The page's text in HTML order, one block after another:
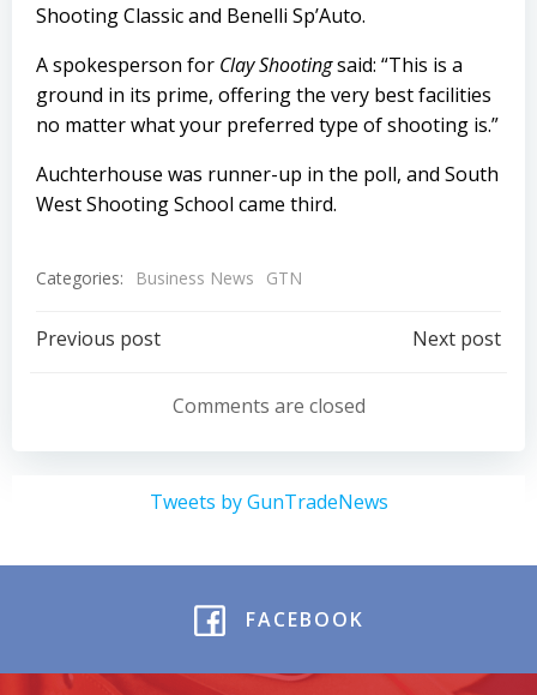
Shooting Classic and Benelli Sp’Auto.
A spokesperson for Clay Shootingsaid: “This is a
ground in its prime, offering the very best facilities
no matter what your preferred type of shooting is.”
Auchterhouse was runner-up in the poll, and South
West Shooting School came third.
Categories: Business News GTN
Post
navigation
Previous post
navigation
Next post
Comments are closed
Tweets by GunTradeNews
FACEBOOK